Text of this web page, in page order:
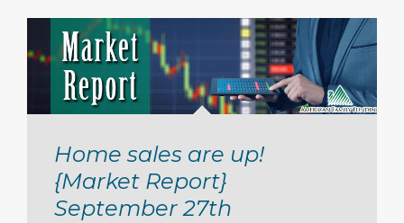
Home sales are up!
{Market Report}
September 27th